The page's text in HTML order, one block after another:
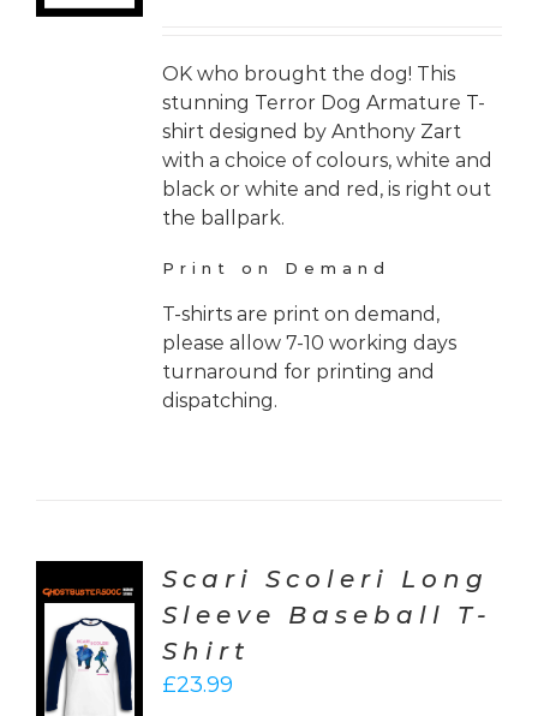
OK who brought the dog! This
stunning Terror Dog Armature T-
shirt designed by Anthony Zart
with a choice of colours, white and
black or white and red, is right out
the ballpark.
Print on Demand
T-shirts are print on demand,
please allow 7-10 working days
turnaround for printing and
dispatching.
Scari Scoleri Long
Sleeve Baseball T-
Shirt
£23.99